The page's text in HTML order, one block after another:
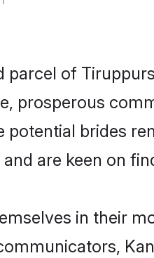
parcel of
prosperous
potential brides
are keen on
in their